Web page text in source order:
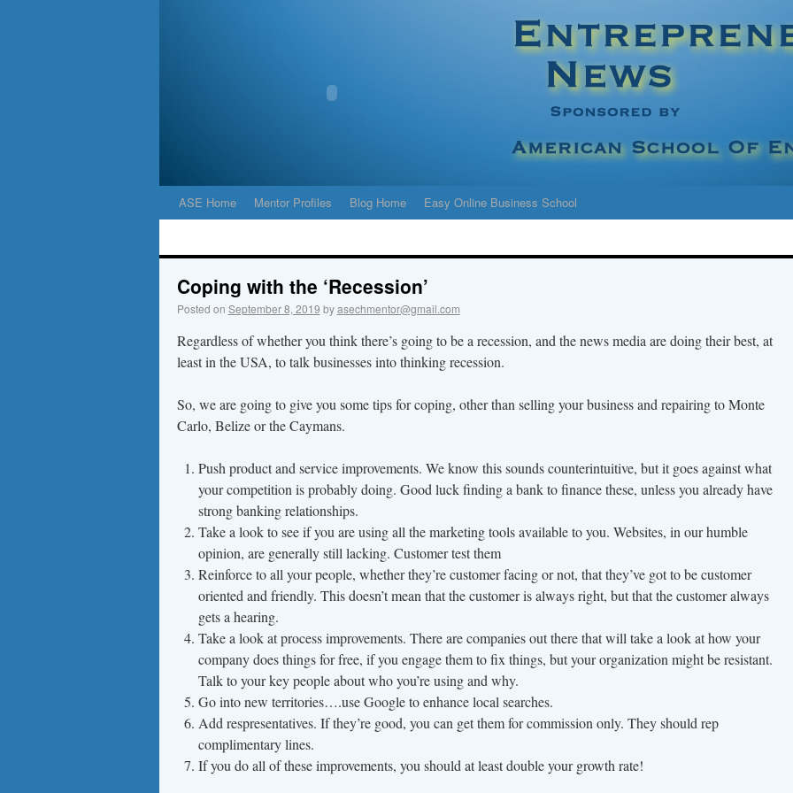
ASE Home Mentor Profiles Blog Home Easy Online Business School
Coping with the ‘Recession’
Posted on September 8, 2019 by asechmentor@gmail.com
Regardless of whether you think there’s going to be a recession, and the news media are doing their best, at
least in the USA, to talk businesses into thinking recession.
So, we are going to give you some tips for coping, other than selling your business and repairing to Monte
Carlo, Belize or the Caymans.
Push product and service improvements. We know this sounds counterintuitive, but it goes against what
your competition is probably doing. Good luck finding a bank to finance these, unless you already have
strong banking relationships.
Take a look to see if you are using all the marketing tools available to you. Websites, in our humble
opinion, are generally still lacking. Customer test them
Reinforce to all your people, whether they’re customer facing or not, that they’ve got to be customer
oriented and friendly. This doesn’t mean that the customer is always right, but that the customer always
gets a hearing.
Take a look at process improvements. There are companies out there that will take a look at how your
company does things for free, if you engage them to fix things, but your organization might be resistant.
Talk to your key people about who you’re using and why.
Go into new territories….use Google to enhance local searches.
Add respresentatives. If they’re good, you can get them for commission only. They should rep
complimentary lines.
If you do all of these improvements, you should at least double your growth rate!